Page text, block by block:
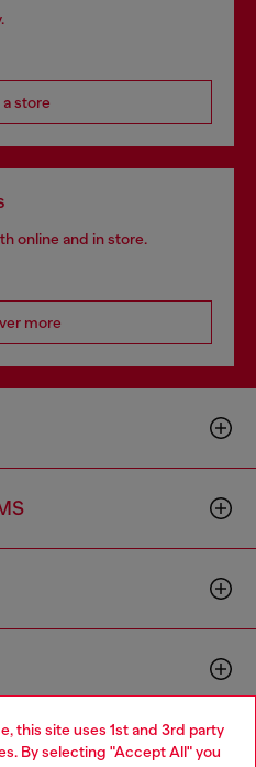
this site uses 1st and 3rd party
By selecting "Accept All" you
a store
online and in store.
more